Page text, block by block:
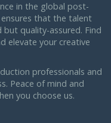
in the global post-
that the talent
quality-assured. Find
elevate your creative
professionals and
Peace of mind and
you choose us.